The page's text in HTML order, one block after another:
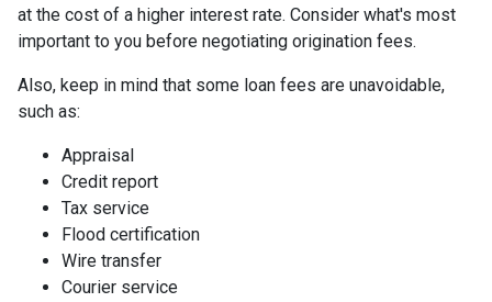
at the cost of a higher interest rate. Consider what's most
important to you before negotiating origination fees.
Also, keep in mind that some loan fees are unavoidable,
such as:
Appraisal
Credit report
Tax service
Flood certification
Wire transfer
Courier service